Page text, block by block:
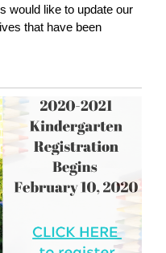
would like to update our
that have been